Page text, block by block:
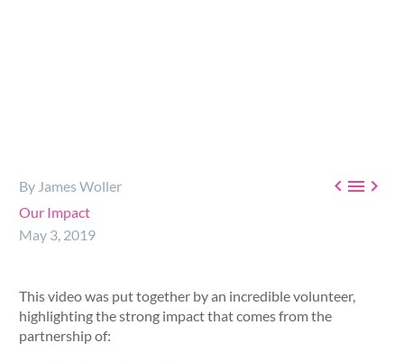

By James Woller
Our Impact
May 3, 2019
This video was put together by an incredible volunteer,
highlighting the strong impact that comes from the
partnership of: